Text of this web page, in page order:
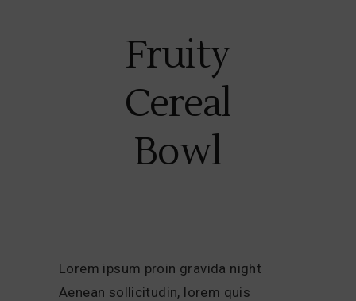
Fruity
Cereal
Bowl
Lorem ipsum proin gravida night
Aenean sollicitudin, lorem quis